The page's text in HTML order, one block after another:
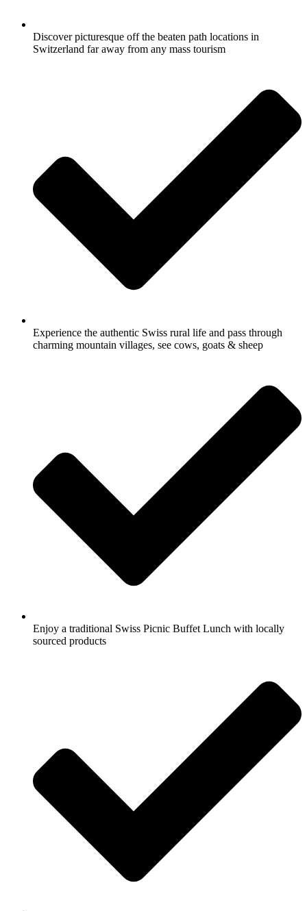
Discover picturesque off the beaten path locations in
Switzerland far away from any mass tourism
Experience the authentic Swiss rural life and pass through
charming mountain villages, see cows, goats & sheep
Enjoy a traditional Swiss Picnic Buffet Lunch with locally
sourced products